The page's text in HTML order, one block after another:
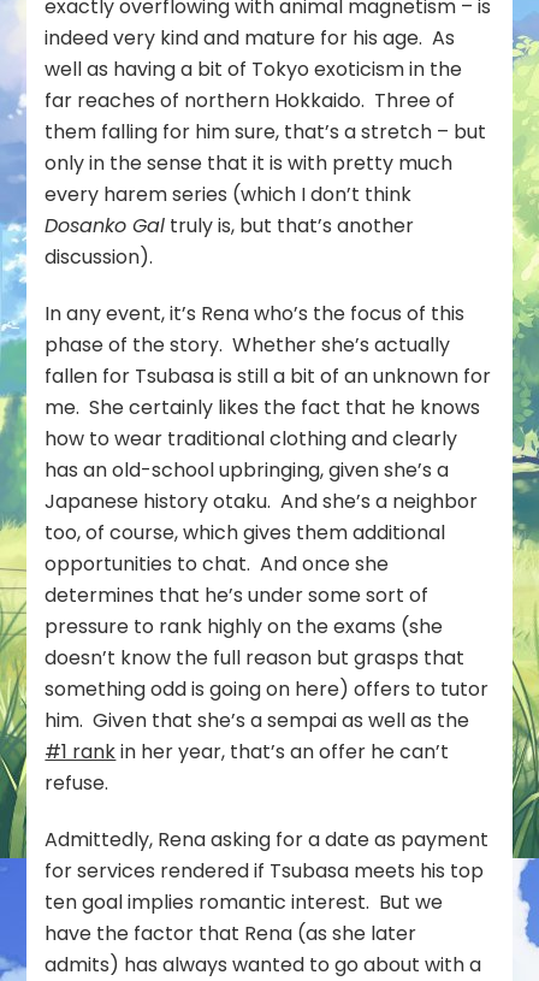
exactly overflowing with animal magnetism – is
indeed very kind and mature for his age. As
well as having a bit of Tokyo exoticism in the
far reaches of northern Hokkaido. Three of
them falling for him sure, that’s a stretch – but
only in the sense that it is with pretty much
every harem series (which I don’t think
Dosanko Gal truly is, but that’s another
discussion).
In any event, it’s Rena who’s the focus of this
phase of the story. Whether she’s actually
fallen for Tsubasa is still a bit of an unknown for
me. She certainly likes the fact that he knows
how to wear traditional clothing and clearly
has an old-school upbringing, given she’s a
Japanese history otaku. And she’s a neighbor
too, of course, which gives them additional
opportunities to chat. And once she
determines that he’s under some sort of
pressure to rank highly on the exams (she
doesn’t know the full reason but grasps that
something odd is going on here) offers to tutor
him. Given that she’s a sempai as well as the
#1 rankin her year, that’s an offer he can’t
refuse.
Admittedly, Rena asking for a date as payment
for services rendered if Tsubasa meets his top
ten goal implies romantic interest. But we
have the factor that Rena (as she later
admits) has always wanted to go about with a